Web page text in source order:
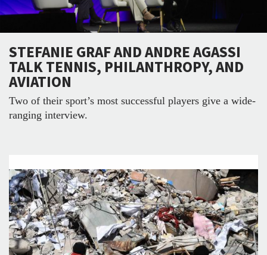
STEFANIE GRAF AND ANDRE AGASSI
TALK TENNIS, PHILANTHROPY, AND
AVIATION
Two of their sport’s most successful players give a wide-
ranging interview.